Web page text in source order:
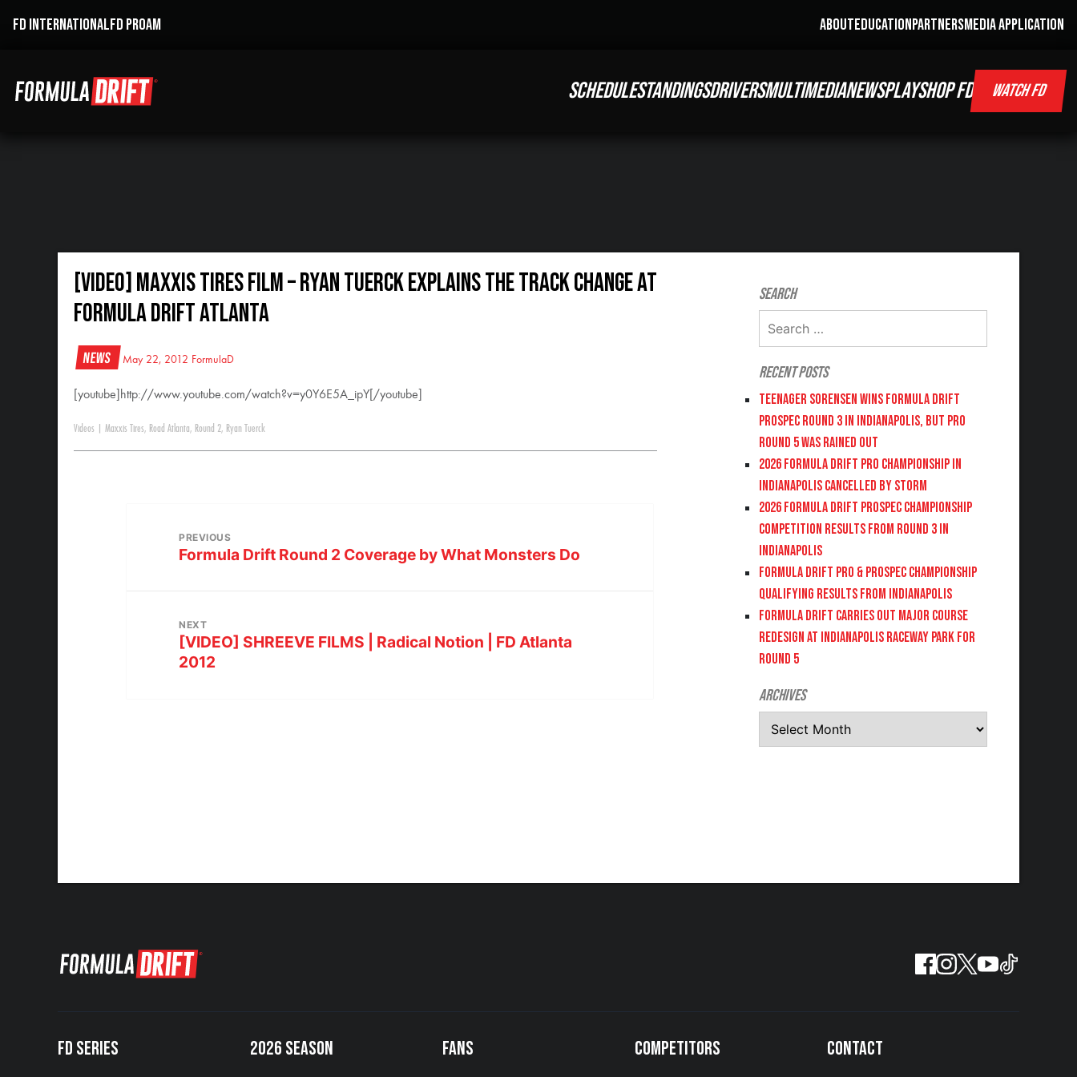
FD INTERNATIONALFD PROAM ABOUTEDUCATIONPARTNERSMEDIA APPLICATION
SCHEDULESTANDINGSDRIVERSMULTIMEDIANEWSPLAYSHOP FD WATCH FD
[VIDEO] Maxxis Tires Film – Ryan Tuerck explains the track change at
Formula Drift Atlanta
News May 22, 2012 FormulaD
[youtube]http://www.youtube.com/watch?v=y0Y6E5A_ipY[/youtube]
Videos Maxxis Tires, Road Atlanta, Round 2, Ryan Tuerck
PREVIOUS
Formula Drift Round 2 Coverage by What Monsters Do
NEXT
[VIDEO] SHREEVE FILMS | Radical Notion | FD Atlanta
2012
Search
Recent Posts
Teenager Sorensen wins Formula DRIFT
PROSPEC Round 3 in Indianapolis, but PRO
Round 5 was Rained Out
2026 FORMULA DRIFT PRO CHAMPIONSHIP IN
INDIANAPOLIS CANCELLED BY STORM
2026 FORMULA DRIFT PROSPEC CHAMPIONSHIP
COMPETITION RESULTS FROM ROUND 3 IN
INDIANAPOLIS
FORMULA DRIFT PRO & PROSPEC CHAMPIONSHIP
QUALIFYING RESULTS FROM INDIANAPOLIS
FORMULA DRIFT CARRIES OUT MAJOR COURSE
REDESIGN AT INDIANAPOLIS RACEWAY PARK FOR
ROUND 5
Archives
FD SERIES 2026 SEASON FANS COMPETITORS CONTACT